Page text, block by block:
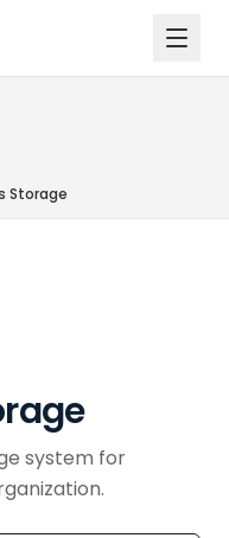
Storage
system for